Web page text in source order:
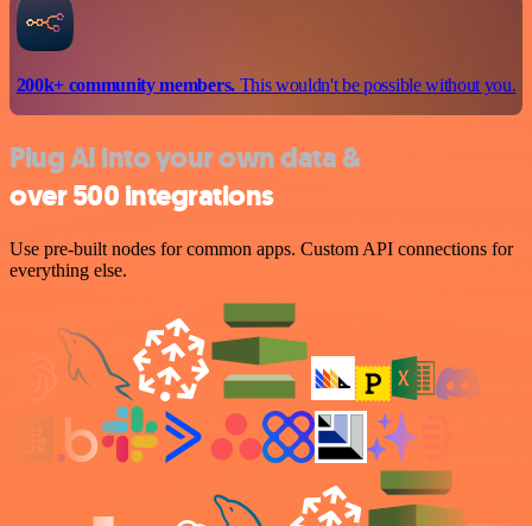
200k+ community members.This wouldn't be possible without you.
Plug AI into your own data &
over 500 integrations
Use pre-built nodes for common apps. Custom API connections for
everything else.